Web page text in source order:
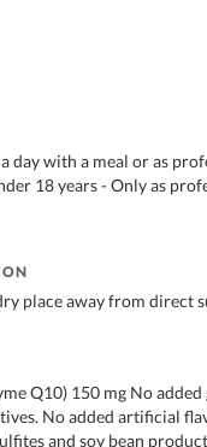
day with a meal or as
18 years - Only as
place away from direct
Q10) 150 mg No
No added artificial
and soy bean